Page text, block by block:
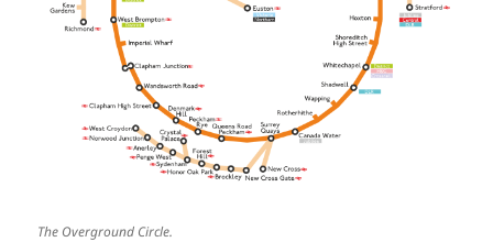
The Overground Circle.